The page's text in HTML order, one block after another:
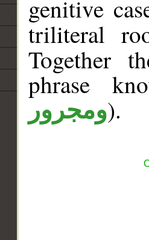
genitive
triliteral
Together
phrase
ومجرور).